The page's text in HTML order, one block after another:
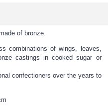
of bronze.
combinations of wings, leaves,
castings in cooked sugar or
confectioners over the years to